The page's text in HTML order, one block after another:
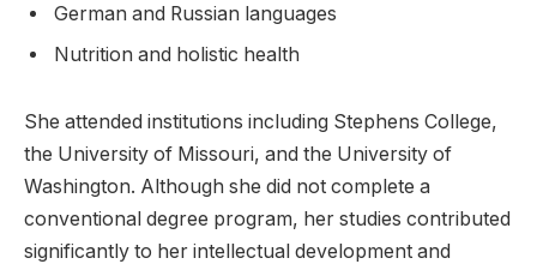
German and Russian languages
Nutrition and holistic health
She attended institutions including Stephens College,
the University of Missouri, and the University of
Washington. Although she did not complete a
conventional degree program, her studies contributed
significantly to her intellectual development and